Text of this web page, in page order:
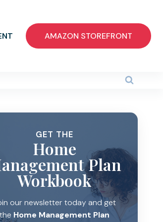
AMAZON STOREFRONT
GET THE
Home
Plan
Workbook
our newsletter today and get
Home Management Plan